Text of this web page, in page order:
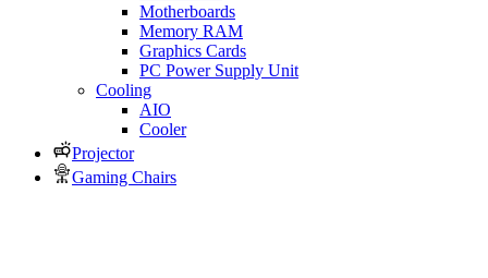
Motherboards
Memory RAM
Graphics Cards
PC Power Supply Unit
Cooling
AIO
Cooler
Projector
Gaming Chairs